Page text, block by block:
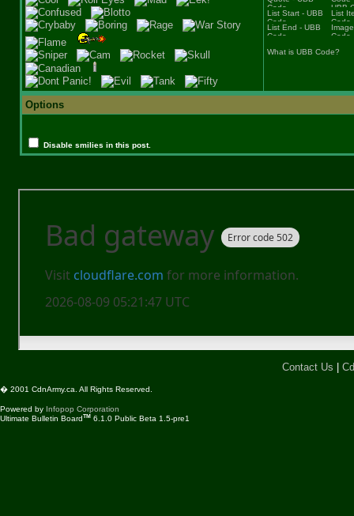
What is UBB Code?
Options
Disable smilies in this post.
Contact Us |
� 2001 CdnArmy.ca. All Rights Reserved.
Powered by Infopop Corporation
Ultimate Bulletin BoardTM 6.1.0 Public Beta 1.5-pre1